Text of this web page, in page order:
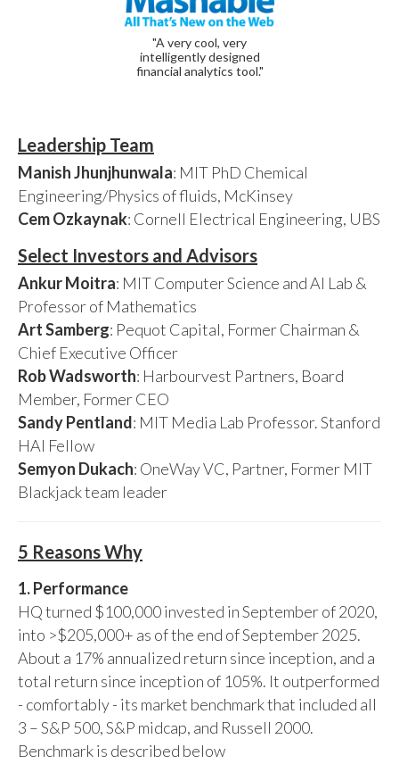
"A very cool, very
intelligently designed
financial analytics tool."
Leadership Team
Manish Jhunjhunwala: MIT PhD Chemical
Engineering/Physics of fluids, McKinsey
Cem Ozkaynak: Cornell Electrical Engineering, UBS
Select Investors and Advisors
Ankur Moitra: MIT Computer Science and AI Lab &
Professor of Mathematics
Art Samberg: Pequot Capital, Former Chairman &
Chief Executive Officer
Rob Wadsworth: Harbourvest Partners, Board
Member, Former CEO
Sandy Pentland: MIT Media Lab Professor. Stanford
HAI Fellow
Semyon Dukach: OneWay VC, Partner, Former MIT
Blackjack team leader
5 Reasons Why
1. Performance
HQ turned $100,000 invested in September of 2020,
into >$205,000+ as of the end of September 2025.
About a 17% annualized return since inception, and a
total return since inception of 105%. It outperformed
- comfortably - its market benchmark that included all
3 – S&P 500, S&P midcap, and Russell 2000.
Benchmark is described below